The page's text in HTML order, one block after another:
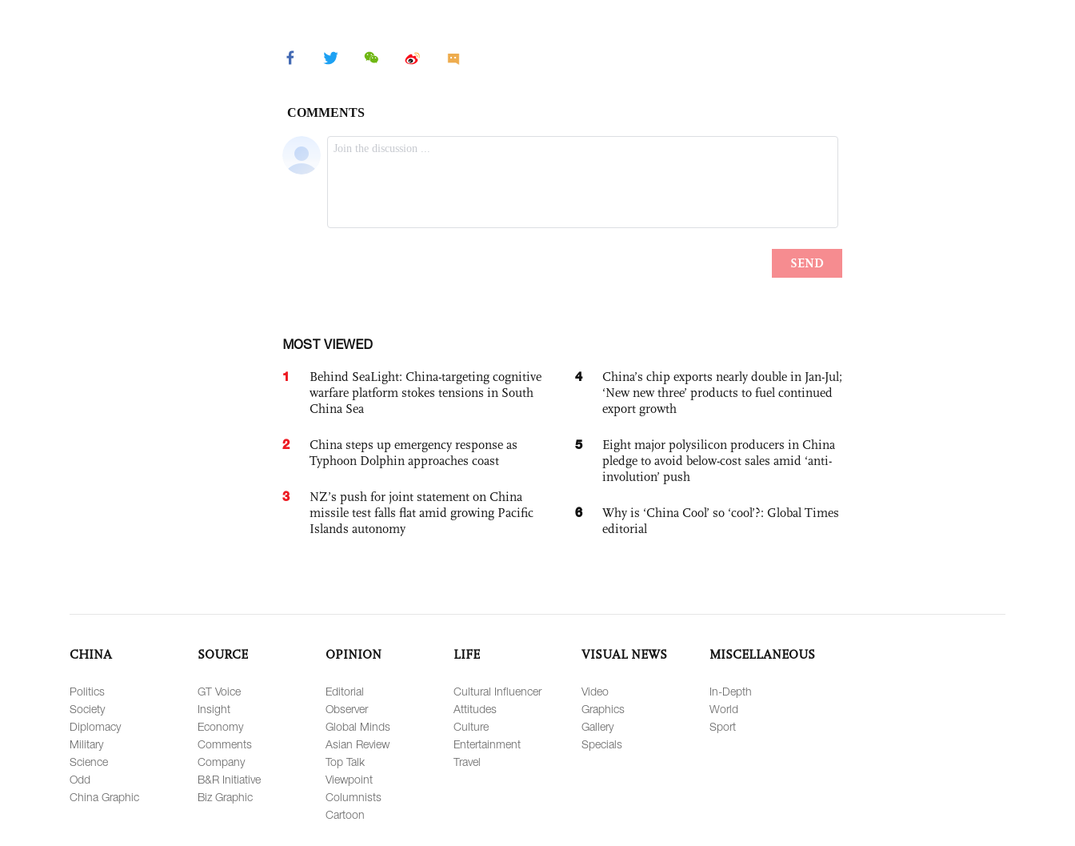
MOST VIEWED
1
Behind SeaLight: China-targeting cognitive
warfare platform stokes tensions in South
China Sea
2
China steps up emergency response as
Typhoon Dolphin approaches coast
3
NZ’s push for joint statement on China
missile test falls flat amid growing Pacific
Islands autonomy
4
China’s chip exports nearly double in Jan-Jul;
‘New new three’ products to fuel continued
export growth
5
Eight major polysilicon producers in China
pledge to avoid below-cost sales amid ‘anti-
involution’ push
6
Why is ‘China Cool’ so ‘cool’?: Global Times
editorial
CHINA
Politics
Society
Diplomacy
Military
Science
Odd
China Graphic
SOURCE
GT Voice
Insight
Economy
Comments
Company
B&R Initiative
Biz Graphic
OPINION
Editorial
Observer
Global Minds
Asian Review
Top Talk
Viewpoint
Columnists
Cartoon
LIFE
Cultural Influencer
Attitudes
Culture
Entertainment
Travel
VISUAL NEWS
Video
Graphics
Gallery
Specials
MISCELLANEOUS
In-Depth
World
Sport